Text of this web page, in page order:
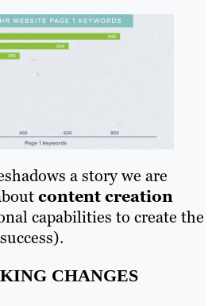
a story we are
content creation
capabilities to create the
CHANGES